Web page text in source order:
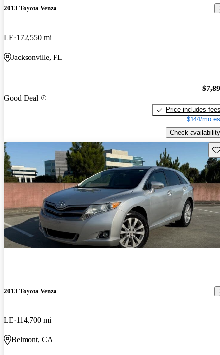
2013 Toyota Venza
LE 172,550 mi
Jacksonville, FL
Good Deal
Price includes fees
$144/mo
Check availability
2013 Toyota Venza
LE 114,700 mi
Belmont, CA